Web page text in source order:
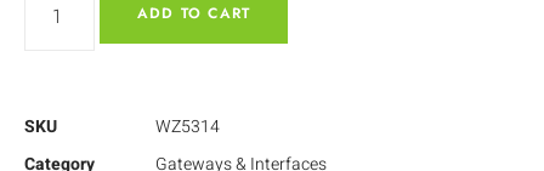
ADD TO CART
SKU
WZ5314
Category
Gateways & Interfaces